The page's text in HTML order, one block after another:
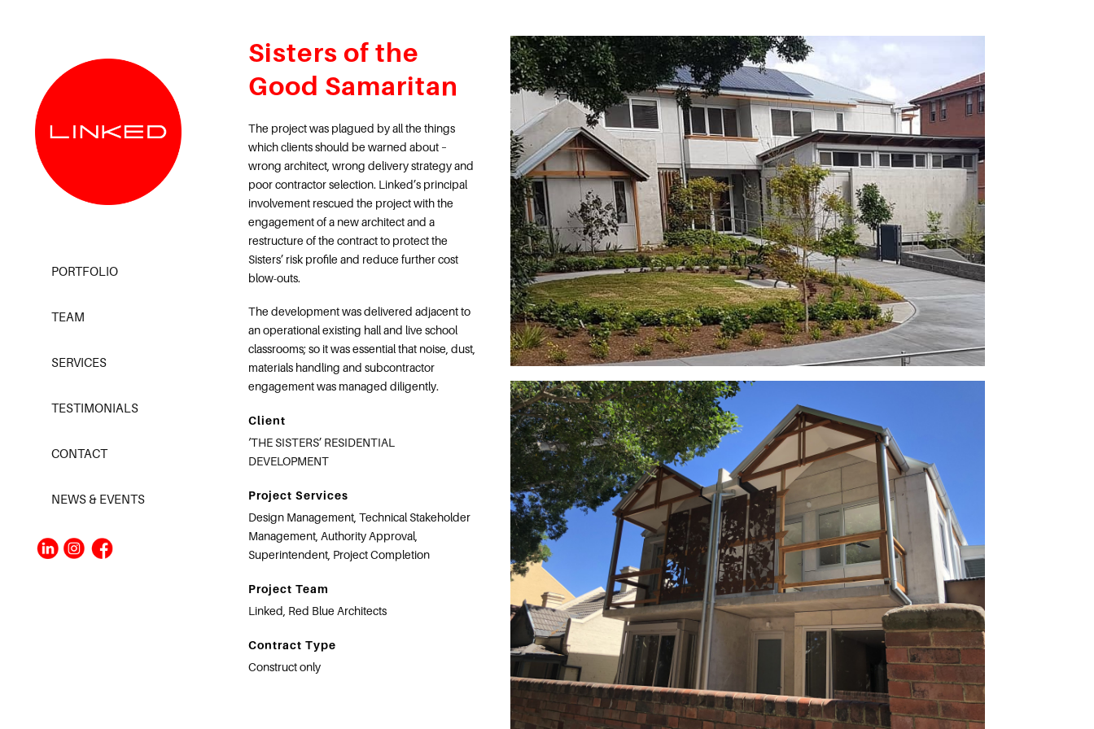
PORTFOLIO
TEAM
SERVICES
TESTIMONIALS
CONTACT
NEWS & EVENTS
Sisters of the
Good Samaritan
The project was plagued by all the things
which clients should be warned about –
wrong architect, wrong delivery strategy and
poor contractor selection. Linked’s principal
involvement rescued the project with the
engagement of a new architect and a
restructure of the contract to protect the
Sisters’ risk profile and reduce further cost
blow-outs.
The development was delivered adjacent to
an operational existing hall and live school
classrooms; so it was essential that noise, dust,
materials handling and subcontractor
engagement was managed diligently.
Client
‘THE SISTERS’ RESIDENTIAL
DEVELOPMENT
Project Services
Design Management, Technical Stakeholder
Management, Authority Approval,
Superintendent, Project Completion
Project Team
Linked, Red Blue Architects
Contract Type
Construct only